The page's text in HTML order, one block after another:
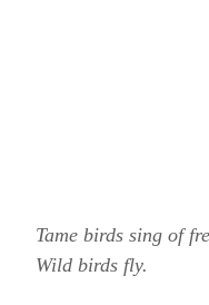
Tame birds sing of
Wild birds fly.